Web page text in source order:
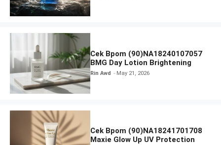
Cek Bpom (90)NA18240107057
BMG Day Lotion Brightening
Rin Awd May 21, 2026
Cek Bpom (90)NA18241701708
Maxie Glow Up UV Protection